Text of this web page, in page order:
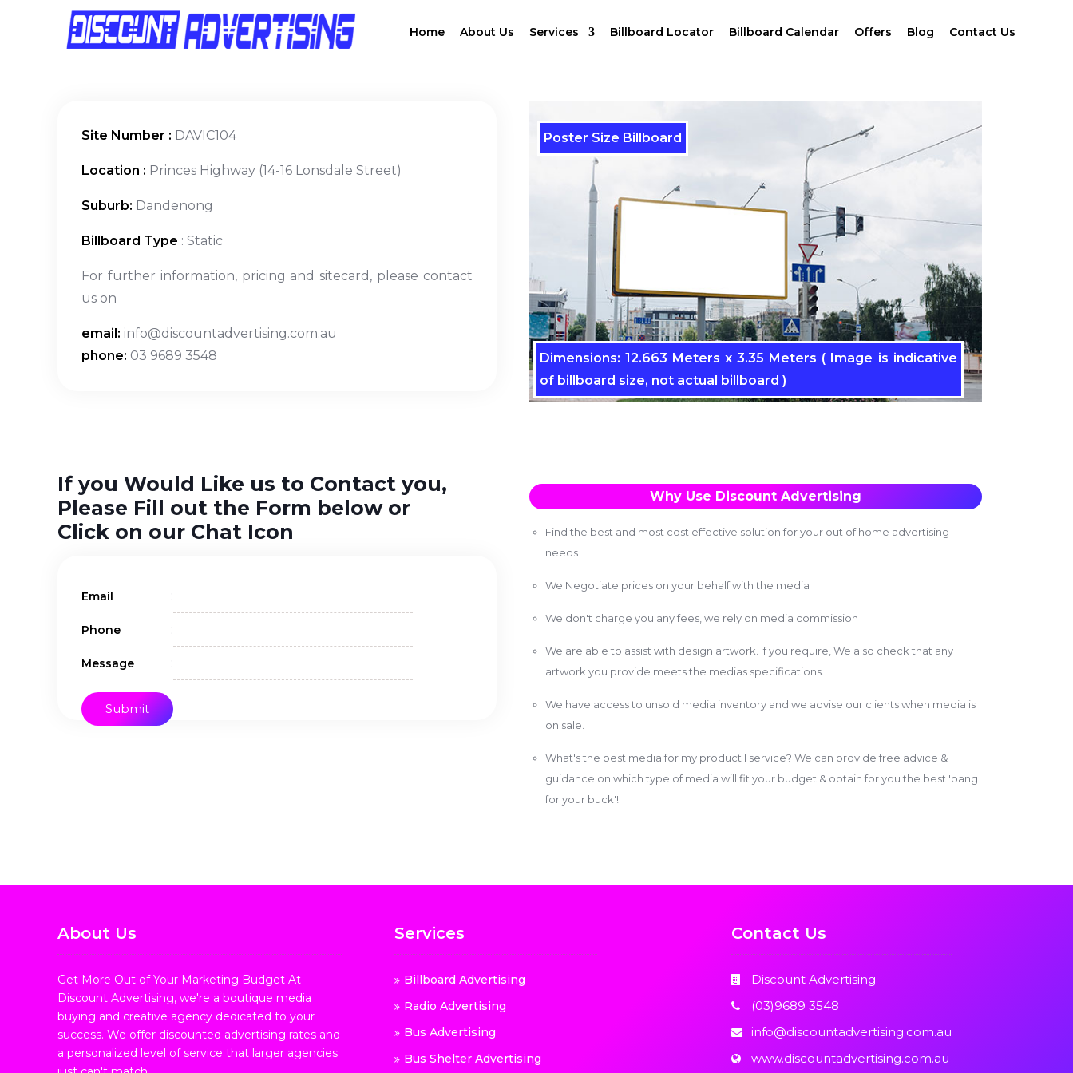
Home About Us Services Billboard Locator Billboard Calendar Offers Blog Contact Us
Site Number : DAVIC104
Location : Princes Highway (14-16 Lonsdale Street)
Suburb: Dandenong
Billboard Type : Static
For further information, pricing and sitecard, please contact
us on
email: info@discountadvertising.com.au
phone: 03 9689 3548
Poster Size Billboard
Dimensions: 12.663 Meters x 3.35 Meters ( Image is indicative
of billboard size, not actual billboard )
If you Would Like us to Contact you,
Please Fill out the Form below or
Click on our Chat Icon
Email :
Phone :
Message :
Why Use Discount Advertising
Find the best and most cost effective solution for your out of home advertising
needs
We Negotiate prices on your behalf with the media
We don't charge you any fees, we rely on media commission
We are able to assist with design artwork. If you require, We also check that any
artwork you provide meets the medias specifications.
We have access to unsold media inventory and we advise our clients when media is
on sale.
What's the best media for my product I service? We can provide free advice &
guidance on which type of media will fit your budget & obtain for you the best 'bang
for your buck'!
About Us
Get More Out of Your Marketing Budget At
Discount Advertising, we're a boutique media
buying and creative agency dedicated to your
success. We offer discounted advertising rates and
a personalized level of service that larger agencies
Services
Billboard Advertising
Radio Advertising
Bus Advertising
Bus Shelter Advertising
Contact Us
Discount Advertising
(03)9689 3548
info@discountadvertising.com.au
www.discountadvertising.com.au